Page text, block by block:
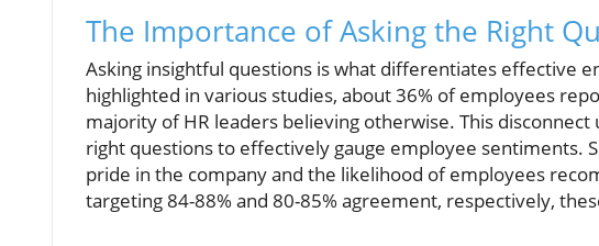
The Importance of Asking the Right
Asking insightful questions is what differentiates effective
highlighted in various studies, about 36% of employees
majority of HR leaders believing otherwise. This
right questions to effectively gauge employee sentiments.
pride in the company and the likelihood of employees
targeting 84-88% and 80-85% agreement, respectively,